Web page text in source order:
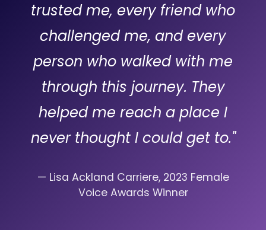
trusted me, every friend who
challenged me, and every
person who walked with me
through this journey. They
helped me reach a place I
never thought I could get to."
— Lisa Ackland Carriere, 2023 Female
Voice Awards Winner